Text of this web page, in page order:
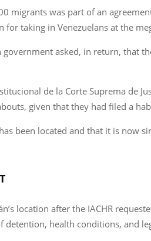
migrants was part of an
taking in Venezuelans at the
asked, in return, that
de la Corte Suprema de
given that they had filed a
been located and that it is now
location after the IACHR
health conditions, and